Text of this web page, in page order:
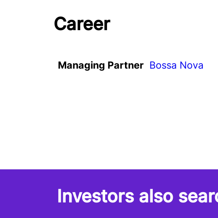
Career
Managing Partner Bossa Nova
Investors also